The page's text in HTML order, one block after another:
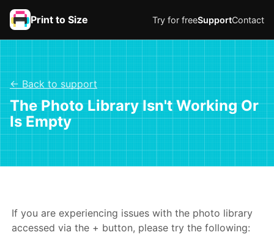
Print to Size Try for freeSupportContact
← Back to support
The Photo Library Isn't Working Or
Is Empty
If you are experiencing issues with the photo library
accessed via the + button, please try the following: